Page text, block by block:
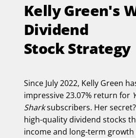
Kelly Green's
Dividend
Stock Strategy
Since July 2022, Kelly Green
impressive 23.07% return for
Sharksubscribers. Her
high-quality dividend stocks
income and long-term